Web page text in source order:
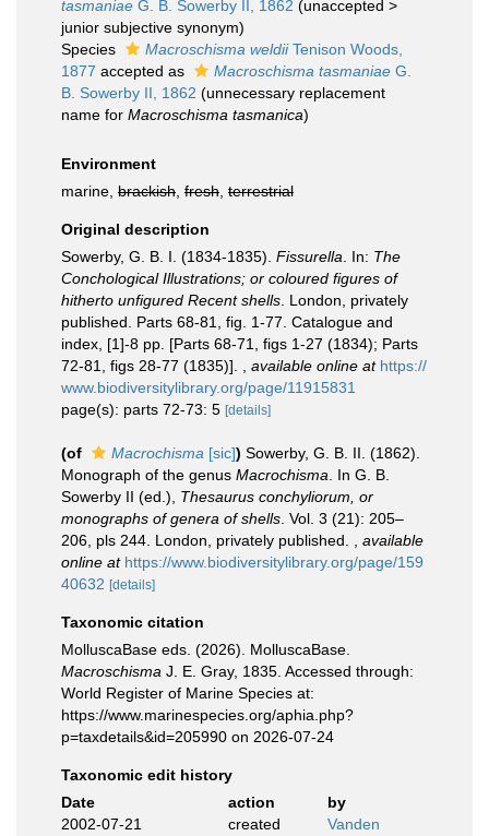
tasmaniae G. B. Sowerby II, 1862 (unaccepted >
junior subjective synonym)
Species
Macroschisma weldiiTenison Woods,
1877 accepted as Macroschisma tasmaniae G.
B. Sowerby II, 1862 (unnecessary replacement
name for Macroschisma tasmanica)
Environment
marine, brackish fresh terrestrial
Original description
Sowerby, G. B. I. (1834-1835). Fissurella . In: The
Conchological Illustrations; or coloured figures of
hitherto unfigured Recent shells . London, privately
published. Parts 68-81, fig. 1-77. Catalogue and
index, [1]-8 pp. [Parts 68-71, figs 1-27 (1834); Parts
72-81, figs 28-77 (1835)].
available online at https://
www.biodiversitylibrary.org/page/11915831
page(s): parts 72-73: 5 [details]
(of Macrochisma [sic]) Sowerby, G. B. II. (1862).
Monograph of the genus Macrochisma . In G. B.
Sowerby II (ed.), Thesaurus conchyliorum, or
monographs of genera of shells . Vol. 3 (21): 205–
206, pls 244. London, privately published.
available
online at https://www.biodiversitylibrary.org/page/159
40632 [details]
Taxonomic citation
MolluscaBase eds. (2026). MolluscaBase.
Macroschisma J. E. Gray, 1835. Accessed through:
World Register of Marine Species at:
https://www.marinespecies.org/aphia.php?
p=taxdetails&id=205990 on 2026-07-24
Taxonomic edit history
Date
action
by
2002-07-21
created
Vanden